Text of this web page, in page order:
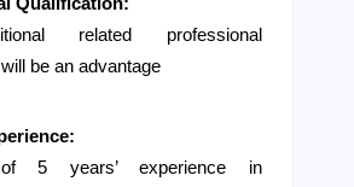
related professional
be an advantage
of 5 years’ experience in